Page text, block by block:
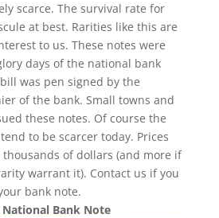
scarce. The survival rate for
at best. Rarities like this are
to us. These notes were
days of the national bank
was pen signed by the
of the bank. Small towns and
these notes. Of course the
to be scarcer today. Prices
of dollars (and more if
warrant it). Contact us if you
bank note.
National Bank Note